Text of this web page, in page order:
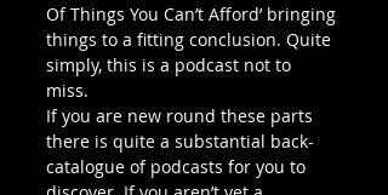
Of Things You Can’t Afford’ bringing
things to a fitting conclusion. Quite
simply, this is a podcast not to
miss.
If you are new round these parts
there is quite a substantial back-
catalogue of podcasts for you to